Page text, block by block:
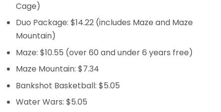
Cage)
Duo Package: $14.22 (includes Maze and Maze
Mountain)
Maze: $10.55 (over 60 and under 6 years free)
Maze Mountain: $7.34
Bankshot Basketball: $5.05
Water Wars: $5.05